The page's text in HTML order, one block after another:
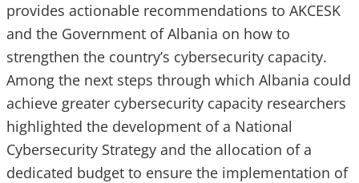
provides actionable recommendations to AKCESK
and the Government of Albania on how to
strengthen the country’s cybersecurity capacity.
Among the next steps through which Albania could
achieve greater cybersecurity capacity researchers
highlighted the development of a National
Cybersecurity Strategy and the allocation of a
dedicated budget to ensure the implementation of